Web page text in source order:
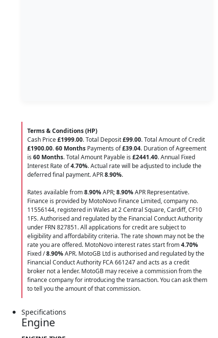
Terms & Conditions (HP)
Cash Price£1999.00. Total Deposit£99.00. Total Amount of Credit
£1900.00.60 Months Payments of£39.04. Duration of Agreement
is 60 Months. Total Amount Payable is £2441.40. Annual Fixed
Interest Rate of4.70%. Actual rate will be adjusted to include the
deferred final payment. APR8.90%.
Rates available from8.90%APR;8.90%APR Representative.
Finance is provided by MotoNovo Finance Limited, company no.
11556144, registered in Wales at 2 Central Square, Cardiff, CF10
1FS. Authorised and regulated by the Financial Conduct Authority
under FRN 827851. All applications for credit are subject to
eligibility and affordability criteria. The rate shown may not be the
rate you are offered. MotoNovo interest rates start from4.70%
Fixed /8.90%APR. MotoGB Ltd is authorised and regulated by the
Financial Conduct Authority FCA 661247 and acts as a credit
broker not a lender. MotoGB may receive a commission from the
finance company for introducing the transaction. You can ask them
to tell you the amount of that commission.
Specifications
Engine